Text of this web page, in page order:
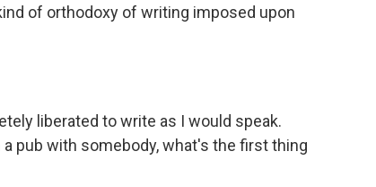
of orthodoxy of writing imposed upon
liberated to write as I would speak.
pub with somebody, what's the first thing